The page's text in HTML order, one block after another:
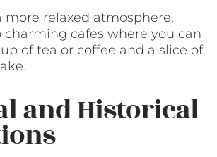
more relaxed atmosphere,
charming cafes where you can
of tea or coffee and a slice of
and Historical